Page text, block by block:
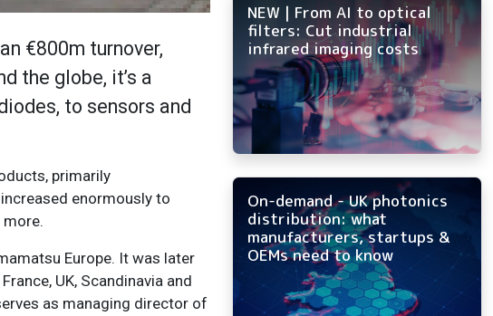
€800m turnover,
the globe, it’s a
to sensors and
primarily
enormously to
Europe. It was later
UK, Scandinavia and
as managing director of
NEW | From AI to optical
filters: Cut industrial
infrared imaging costs
On-demand - UK photonics
distribution: what
manufacturers, startups &
OEMs need to know